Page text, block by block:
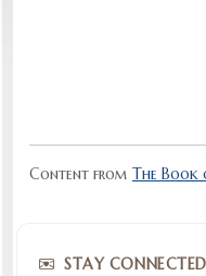
Content from The Book
STAY CONNECTED